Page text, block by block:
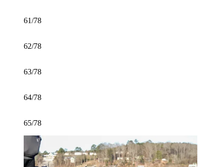
61/78
62/78
63/78
64/78
65/78